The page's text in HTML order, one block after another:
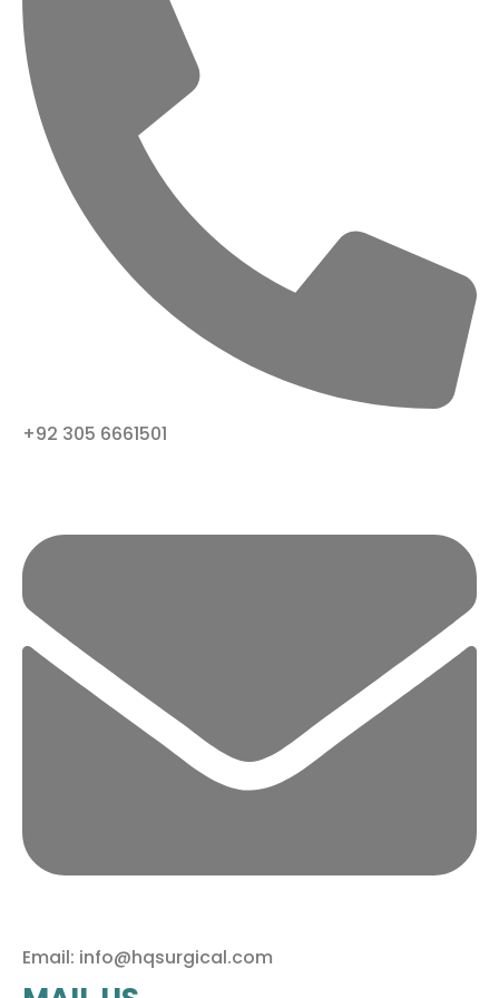
+92 305 6661501
Email: info@hqsurgical.com